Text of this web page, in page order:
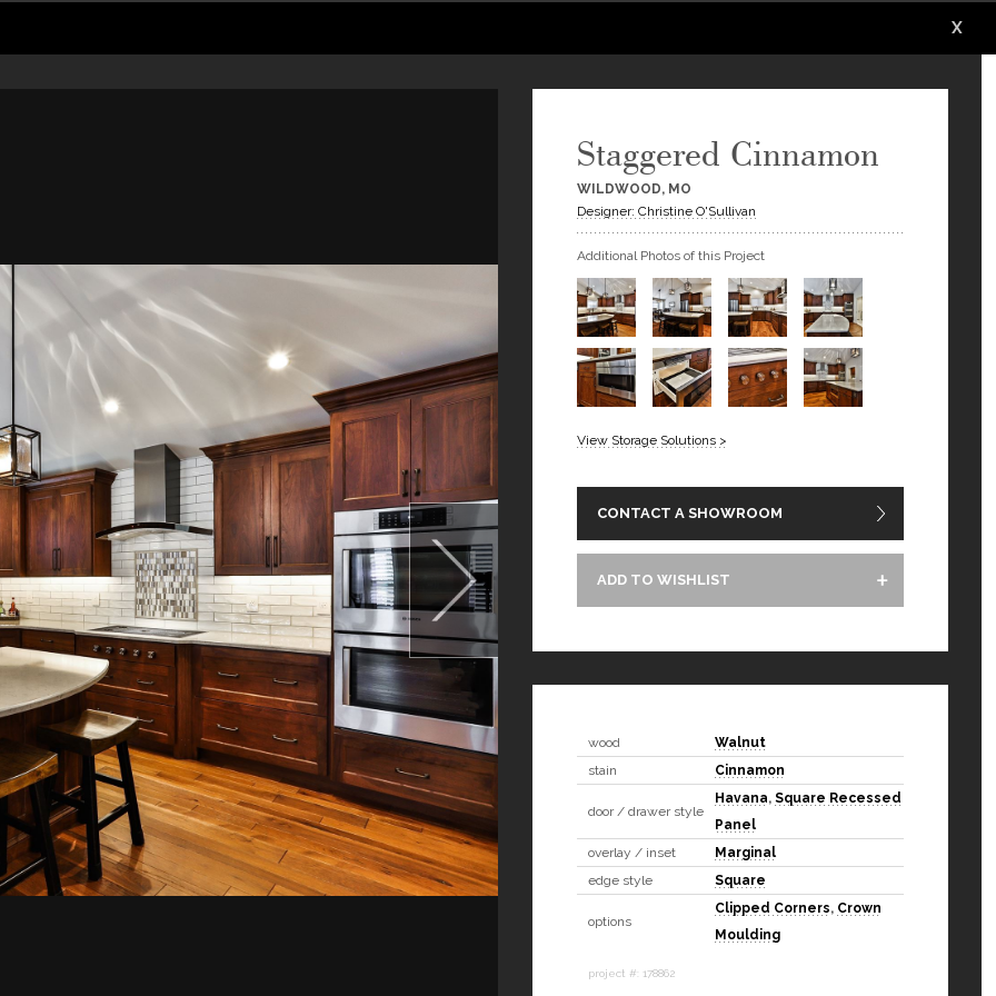
X
Staggered Cinnamon
WILDWOOD, MO
Designer: Christine O'Sullivan
Additional Photos of this Project
View Storage Solutions >
CONTACT A SHOWROOM
ADD TO WISHLIST
wood
Walnut
stain
Cinnamon
door / drawer style
Havana, Square Recessed
Panel
overlay / inset
Marginal
edge style
Square
options
Clipped Corners, Crown
Moulding
project #: 178862
X
X
X
X
X